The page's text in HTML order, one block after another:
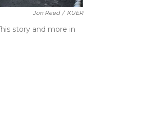
Jon Reed / KUER
story and more in